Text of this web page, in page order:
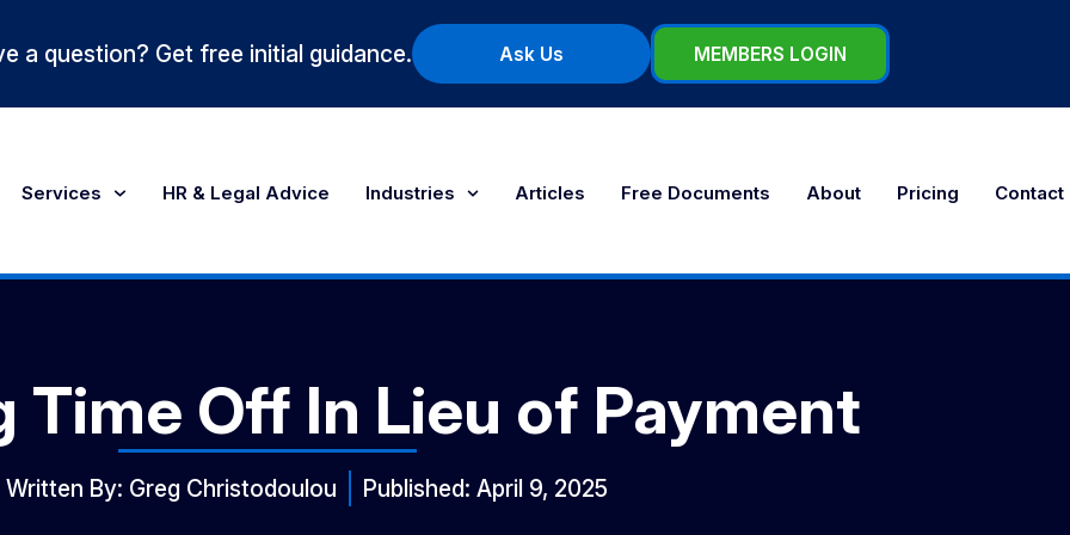
a question? Get free initial guidance. Ask Us MEMBERS LOGIN
Services HR & Legal Advice Industries Articles Free Documents About Pricing Contact
Time Off In Lieu of Payment
Written By: Greg Christodoulou Published: April 9, 2025